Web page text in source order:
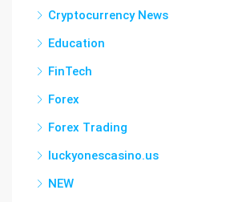
Cryptocurrency News
Education
FinTech
Forex
Forex Trading
luckyonescasino.us
NEW